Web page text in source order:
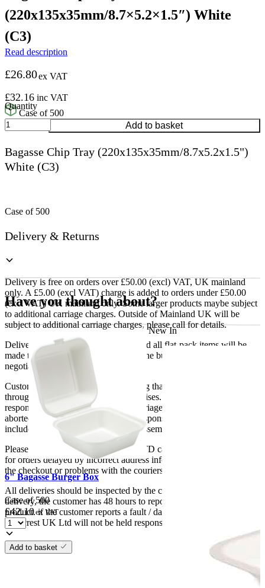
(220x135x35mm/8.7×5.2×1.5″) White
(C3)
Read description
£26.80ex VAT
£32.16 inc VAT
Case of 500
Bagasse
Chip
(220x135x35mm/8.7x5.2x1.5")
White
Add to basket
Bagasse Chip Tray (220x135x35mm/8.7x5.2x1.5")
White (C3)
Case of 500
Delivery & Returns
Delivery is free on orders over £50.00 (excl) VAT, UK mainland
only. A £5.00 (excl VAT) charge is added to orders under £50.00
(excl VAT) UK mainland only. Some larger products maybe subject
to additional carriage charges. Outside of Mainland UK will be
subject to additional carriage charges, please call for details.
Delivery of machines, refrigeration and all flat-pack items will be
made to the ground floor entrance to the building. It does not include
negotiating lifts or stairs.
Customers are responsible for ensuring that products ordered will fit
through doorways and into their premises. We cannot accept
responsibility if it will not fit. Any carriage charges caused by an
aborted delivery are the customers’ responsibility, Delivery does not
include unpacking or positioning or assembling items.
Please be aware that Bluecrest UK LTD cannot be held responsible
for orders delayed by incorrect address information supplied during
the checkout or problems with the couriers.
All deliveries should be inspected by the customer on the day of
delivery, the customer has 48 hours to report any fault/damage to the
product. if the customer reports a fault / damage after 48 hours
Bluecrest UK Ltd will not be held responsible.
Have you thought about?
6" Bagasse Burger Box
Case of 500
£42.10ex VAT
Add to basket
New In